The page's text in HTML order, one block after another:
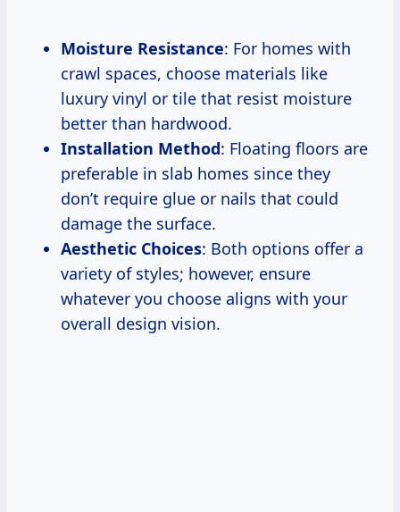
Moisture Resistance: For homes with
crawl spaces, choose materials like
luxury vinyl or tile that resist moisture
better than hardwood.
Installation Method: Floating floors are
preferable in slab homes since they
don’t require glue or nails that could
damage the surface.
Aesthetic Choices: Both options offer a
variety of styles; however, ensure
whatever you choose aligns with your
overall design vision.